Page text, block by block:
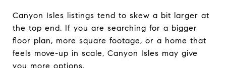
Canyon Isles listings tend to skew a bit larger at
the top end. If you are searching for a bigger
floor plan, more square footage, or a home that
feels move-up in scale, Canyon Isles may give
you more options.